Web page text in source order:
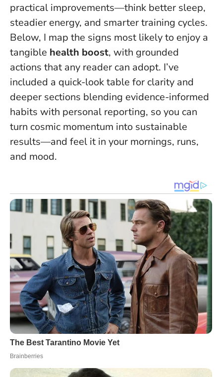
practical improvements—think better sleep,
steadier energy, and smarter training cycles.
Below, I map the signs most likely to enjoy a
tangible health boost, with grounded
actions that any reader can adopt. I’ve
included a quick-look table for clarity and
deeper sections blending evidence-informed
habits with personal reporting, so you can
turn cosmic momentum into sustainable
results—and feel it in your mornings, runs,
and mood.